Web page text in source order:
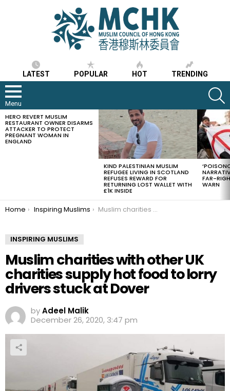
LATEST POPULAR HOT TRENDING
Menu
LATEST
STORIES
HERO REVERT MUSLIM
RESTAURANT OWNER DISARMS
ATTACKER TO PROTECT
PREGNANT WOMAN IN
ENGLAND
KIND PALESTINIAN MUSLIM
REFUGEE LIVING IN SCOTLAND
REFUSES REWARD FOR
RETURNING LOST WALLET WITH
£1K INSIDE
FAR-
WARN
You are here:
Home Inspiring Muslims Muslim charities with other UK charities supply hot food to lorry drivers stuck at Dover
INSPIRING MUSLIMS
Muslim charities with other UK
charities supply hot food to lorry
drivers stuck at Dover
byAdeel Malik
December 26, 2020, 3:47 pm